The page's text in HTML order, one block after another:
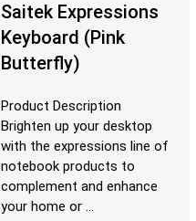
Saitek Expressions
Keyboard (Pink
Butterfly)
Product Description
Brighten up your desktop
with the expressions line of
notebook products to
complement and enhance
your home or ...